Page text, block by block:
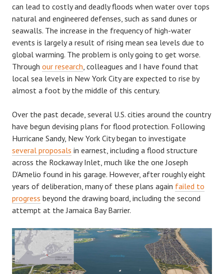
can lead to costly and deadly floods when water over tops
natural and engineered defenses, such as sand dunes or
seawalls. The increase in the frequency of high-water
events is largely a result of rising mean sea levels due to
global warming. The problem is only going to get worse.
Through our research , colleagues and I have found that
local sea levels in New York City are expected to rise by
almost a foot by the middle of this century.
Over the past decade, several U.S. cities around the country
have begun devising plans for flood protection. Following
Hurricane Sandy, New York City began to investigate
several proposals in earnest, including a flood structure
across the Rockaway Inlet, much like the one Joseph
D’Amelio found in his garage. However, after roughly eight
years of deliberation, many of these plans again failed to
progress beyond the drawing board, including the second
attempt at the Jamaica Bay Barrier.